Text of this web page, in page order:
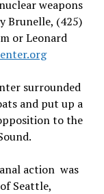
weapons
Brunelle, (425)
or Leonard
surrounded
and put up a
to the
action was
Seattle,